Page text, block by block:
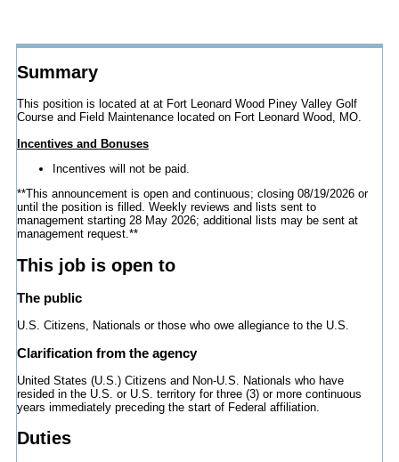
Summary
This position is located at at Fort Leonard Wood Piney Valley Golf
Course and Field Maintenance located on Fort Leonard Wood, MO.
Incentives and Bonuses
Incentives will not be paid.
**This announcement is open and continuous; closing 08/19/2026 or
until the position is filled. Weekly reviews and lists sent to
management starting 28 May 2026; additional lists may be sent at
management request.**
This job is open to
The public
U.S. Citizens, Nationals or those who owe allegiance to the U.S.
Clarification from the agency
United States (U.S.) Citizens and Non-U.S. Nationals who have
resided in the U.S. or U.S. territory for three (3) or more continuous
years immediately preceding the start of Federal affiliation.
Duties